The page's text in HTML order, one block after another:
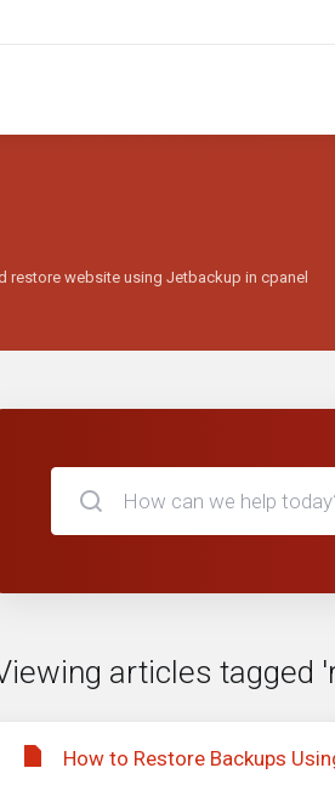
restore website using Jetbackup in cpanel
articles tagged
How to Restore Backups